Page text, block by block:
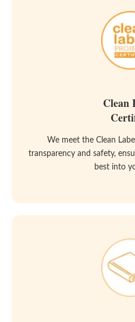
Clean
We meet the Clean
transparency and safety,
best into